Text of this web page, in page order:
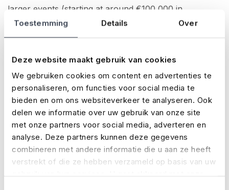
Toestemming Details Over
Deze website maakt gebruik van cookies
We gebruiken cookies om content en advertenties te
personaliseren, om functies voor social media te
bieden en om ons websiteverkeer te analyseren. Ook
delen we informatie over uw gebruik van onze site
met onze partners voor social media, adverteren en
analyse. Deze partners kunnen deze gegevens
combineren met andere informatie die u aan ze heeft
verstrekt of die ze hebben verzameld op basis van uw
larger events (starting at around €100,000 in
production costs), they’re often essential.
required — not just for your permit, but also to qualify
for liability coverage. This usually applies if your
budget is high or the event takes place abroad.
Get instant insight into your premium
Want to know what your event insurance will cost?
With No Risk, you’ll find out right away. On ouronline